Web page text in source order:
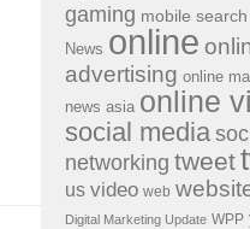
gaming mobile search
News online
advertising online
news asia online
social media
networking tweet
us video web
Digital Marketing Update WPP